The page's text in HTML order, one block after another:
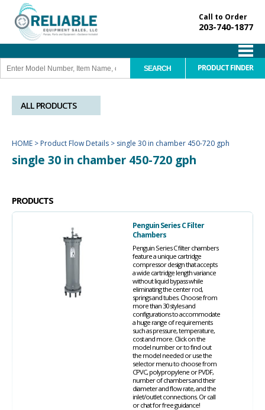
Call to Order
203-740-1877
PRODUCT FINDER
ALL PRODUCTS
HOME > Product Flow Details > single 30 in chamber 450-720 gph
single 30 in chamber 450-720 gph
PRODUCTS
Penguin Series C Filter
Chambers
Penguin Series C filter chambers
feature a unique cartridge
compressor design that accepts
a wide cartridge length variance
without liquid bypass while
eliminating the center rod,
springs and tubes. Choose from
more than 30 styles and
configurations to accommodate
a huge range of requirements
such as pressure, temperature,
cost and more. Click on the
model number or to find out
the model needed or use the
selector menu to choose from
CPVC, polypropylene or PVDF,
number of chambers and their
diameter and flow rate, and the
inlet/outlet connections. Or call
or chat for free guidance!